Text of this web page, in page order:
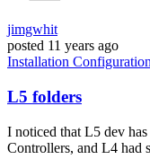
jimgwhit
posted 11 years ago
Installation Configuration
L5 folders
I noticed that L5 dev
Controllers, and L4 had